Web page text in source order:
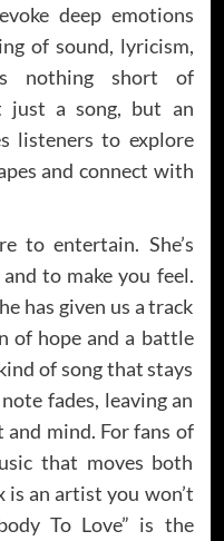
deep emotions
of sound, lyricism,
nothing short of
just a song, but an
listeners to explore
and connect with
to entertain. She’s
to make you feel.
has given us a track
of hope and a battle
of song that stays
fades, leaving an
mind. For fans of
that moves both
is an artist you won’t
To Love” is the